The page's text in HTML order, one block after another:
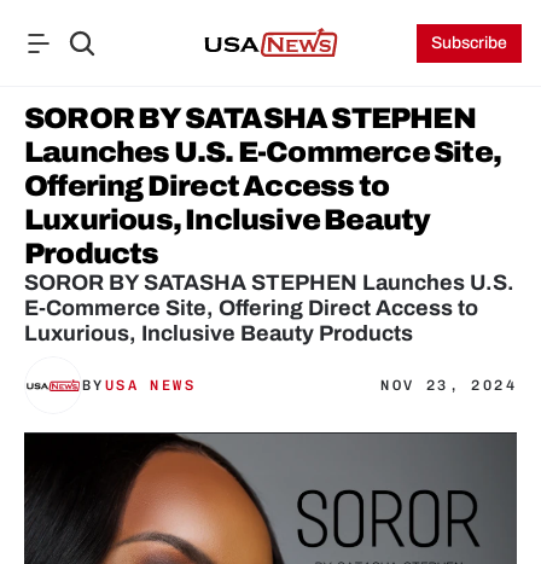
Subscribe
SOROR BY SATASHA STEPHEN
Launches U.S. E-Commerce Site,
Offering Direct Access to
Luxurious, Inclusive Beauty
Products
SOROR BY SATASHA STEPHEN Launches U.S.
E-Commerce Site, Offering Direct Access to
Luxurious, Inclusive Beauty Products
BY USA NEWS NOV 23, 2024